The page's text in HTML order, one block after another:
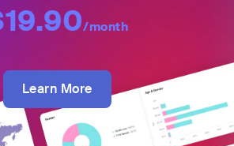
/month
Learn More